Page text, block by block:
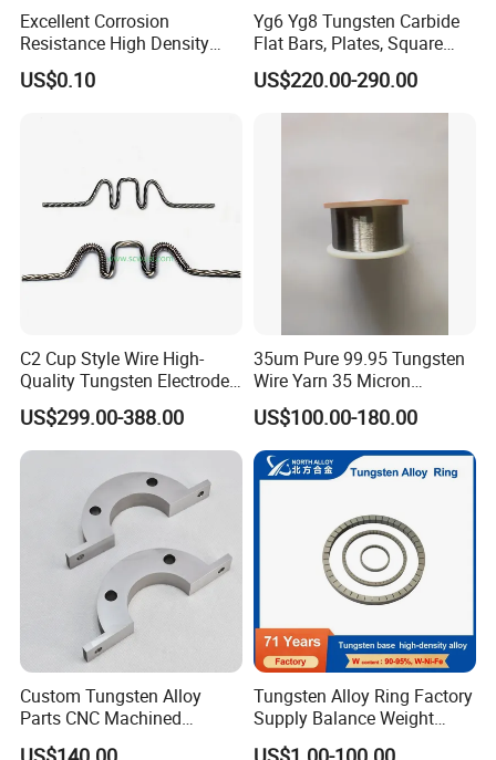
Excellent Corrosion
Resistance High Density
Tungsten Alloy Products for
Medical Equipment
US$0.10
Yg6 Yg8 Tungsten Carbide
Flat Bars, Plates, Square
Bars, Blocks, Strips, Round
Bars
US$220.00-290.00
C2 Cup Style Wire High-
Quality Tungsten Electrode
Wire Filament Heating
Tungsten Wire for Industrial
Welding & High-
Temperature Applications
US$299.00-388.00
35um Pure 99.95 Tungsten
Wire Yarn 35 Micron
Tungsten Wolfram Ultra
Fine Wire for Cut Resistant
Safety Gloves
US$100.00-180.00
Custom Tungsten Alloy
Parts CNC Machined
Wnife/Wnicu Components
Tungsten Alloy Ring Factory
Supply Balance Weight
ASTM B777